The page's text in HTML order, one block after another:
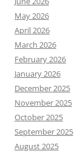
May 2026
April 2026
March 2026
February 2026
January 2026
December 2025
November 2025
October 2025
September 2025
August 2025